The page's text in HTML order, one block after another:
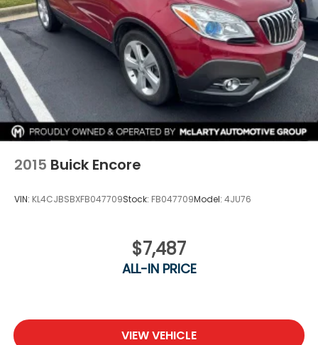
2015 Buick Encore
VIN: KL4CJBSBXFB047709Stock: FB047709Model: 4JU76
$7,487
ALL-IN PRICE
VIEW VEHICLE